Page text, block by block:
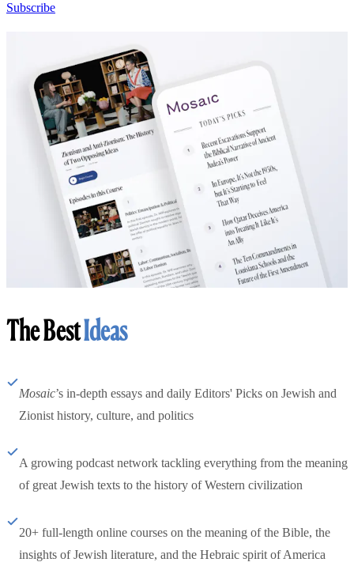
Subscribe
The BestIdeas
Mosaic’s in-depth essays and daily Editors' Picks on Jewish and
Zionist history, culture, and politics
A growing podcast network tackling everything from the meaning
of great Jewish texts to the history of Western civilization
20+ full-length online courses on the meaning of the Bible, the
insights of Jewish literature, and the Hebraic spirit of America